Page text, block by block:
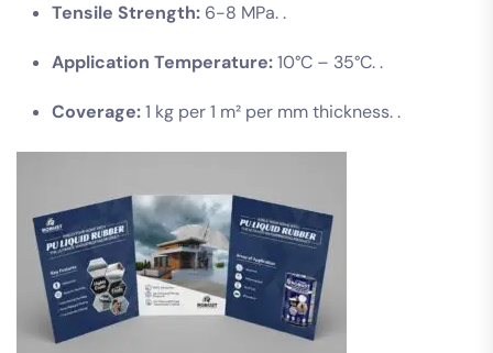
Tensile Strength: 6-8 MPa. .
Application Temperature:10°C – 35°C. .
Coverage:1 kg per 1 m² per mm thickness. .